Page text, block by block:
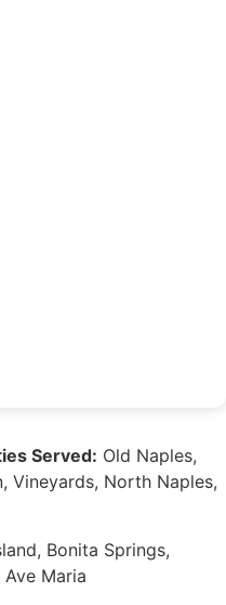
Served: Old Naples,
Vineyards, North Naples,
Bonita Springs,
Maria